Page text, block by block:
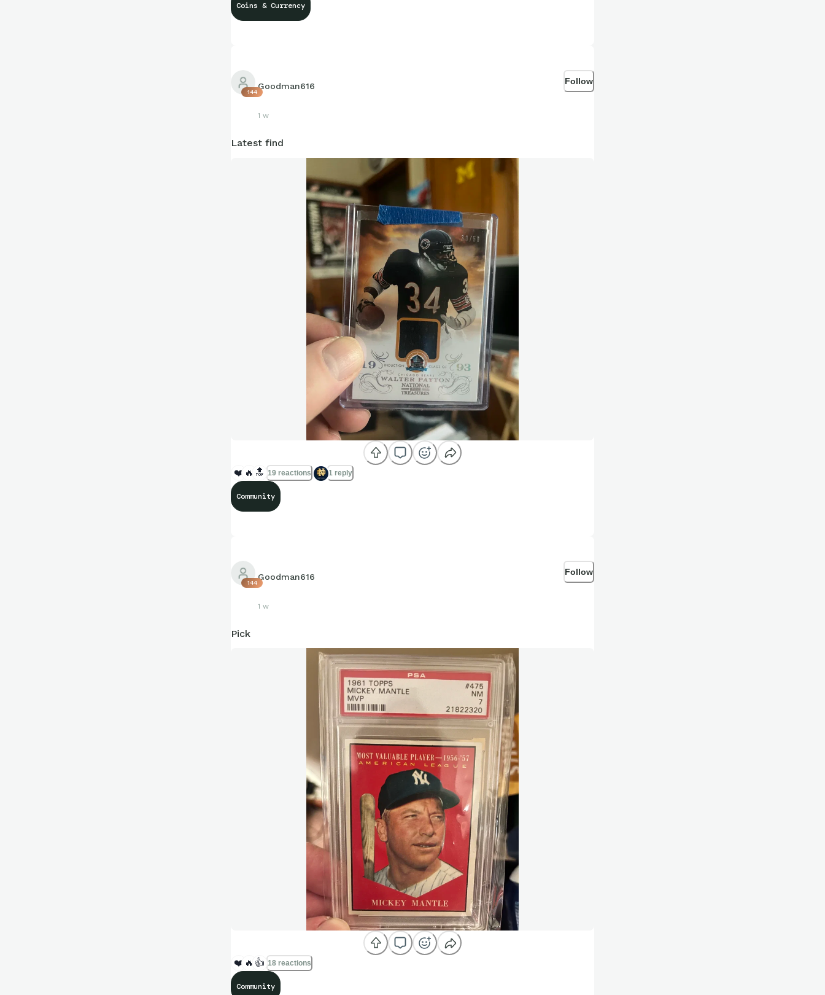
Coins & Currency
144
Goodman616
1 w
Follow
Latest find
❤️ 🔥 🔝 19 reactions 1 reply
Community
144
Goodman616
1 w
Follow
Pick
❤️ 🔥 👍 18 reactions
Community